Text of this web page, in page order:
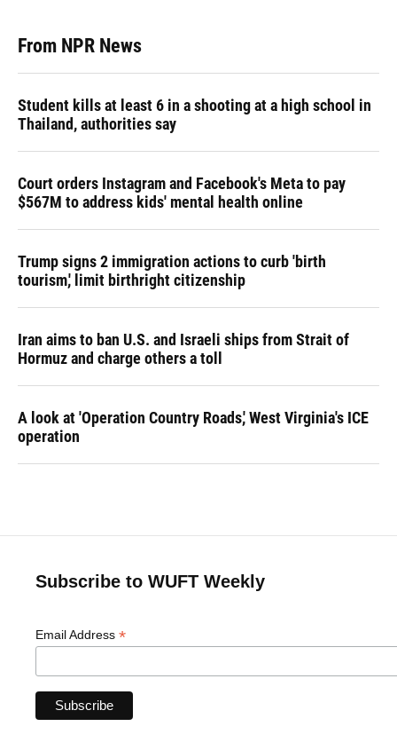
From NPR News
Student kills at least 6 in a shooting at a high school in
Thailand, authorities say
Court orders Instagram and Facebook's Meta to pay
$567M to address kids' mental health online
Trump signs 2 immigration actions to curb 'birth
tourism,' limit birthright citizenship
Iran aims to ban U.S. and Israeli ships from Strait of
Hormuz and charge others a toll
A look at 'Operation Country Roads,' West Virginia's ICE
operation
Subscribe to WUFT Weekly
Email Address *